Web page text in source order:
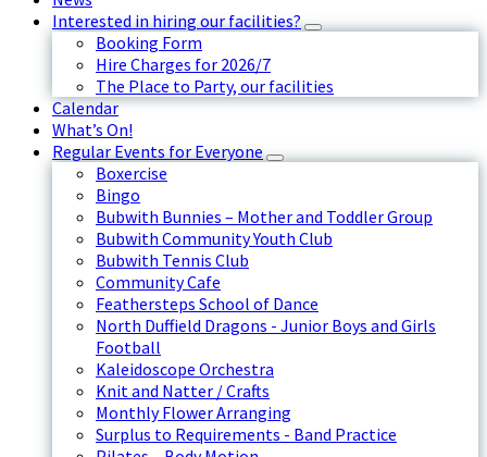
Interested in hiring our facilities?
Booking Form
Hire Charges for 2026/7
The Place to Party, our facilities
Calendar
What’s On!
Regular Events for Everyone
Boxercise
Bingo
Bubwith Bunnies – Mother and Toddler Group
Bubwith Community Youth Club
Bubwith Tennis Club
Community Cafe
Feathersteps School of Dance
North Duffield Dragons - Junior Boys and Girls
Football
Kaleidoscope Orchestra
Knit and Natter / Crafts
Monthly Flower Arranging
Surplus to Requirements - Band Practice